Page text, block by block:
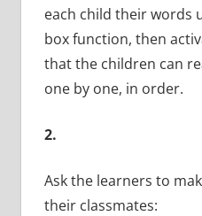
each child their words
box function, then
that the children can
one by one, in order.
2.
Ask the learners to
their classmates: